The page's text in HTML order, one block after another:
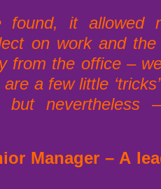
found, it allowed
on work and
from the office –
a few little
but nevertheless
Manager – A